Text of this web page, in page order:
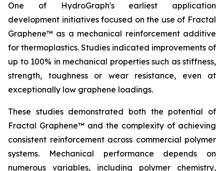
One of HydroGraph's earliest application
development initiatives focused on the use of Fractal
Graphene™ as a mechanical reinforcement additive
for thermoplastics. Studies indicated improvements of
up to 100% in mechanical properties such as stiffness,
strength, toughness or wear resistance, even at
exceptionally low graphene loadings.
These studies demonstrated both the potential of
Fractal Graphene™ and the complexity of achieving
consistent reinforcement across commercial polymer
systems. Mechanical performance depends on
numerous variables, including polymer chemistry,